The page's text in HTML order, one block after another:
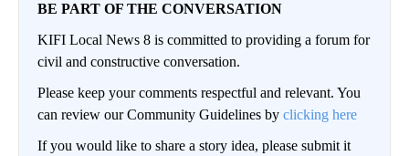
BE PART OF THE CONVERSATION
KIFI Local News 8 is committed to providing a forum for
civil and constructive conversation.
Please keep your comments respectful and relevant. You
can review our Community Guidelines by clicking here
If you would like to share a story idea, please submit it